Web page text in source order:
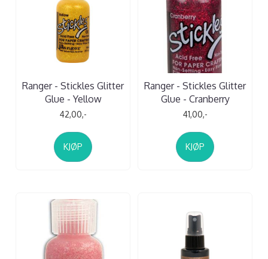
Ranger - Stickles Glitter
Glue - Yellow
42,00,-
KJØP
Ranger - Stickles Glitter
Glue - Cranberry
41,00,-
KJØP